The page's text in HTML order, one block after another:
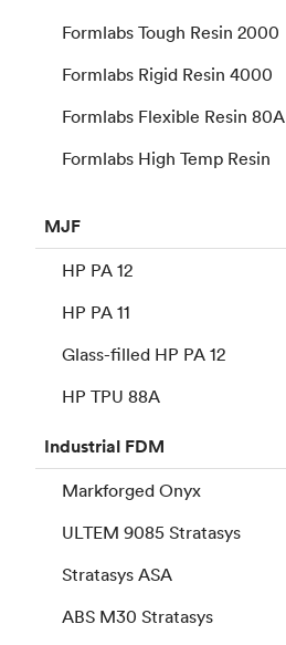
Formlabs Tough Resin 2000
Formlabs Rigid Resin 4000
Formlabs Flexible Resin 80A
Formlabs High Temp Resin
MJF
HP PA 12
HP PA 11
Glass-filled HP PA 12
HP TPU 88A
Industrial FDM
Markforged Onyx
ULTEM 9085 Stratasys
Stratasys ASA
ABS M30 Stratasys